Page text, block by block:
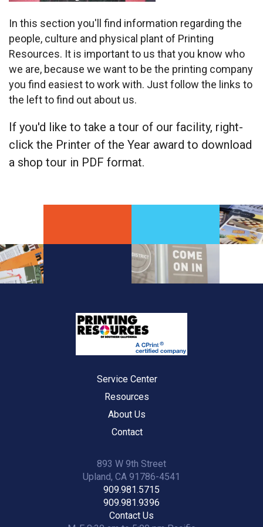
In this section you'll find information regarding the
people, culture and physical plant of Printing
Resources. It is important to us that you know who
we are, because we want to be the printing company
you find easiest to work with. Just follow the links to
the left to find out about us.
If you'd like to take a tour of our facility, right-
click the Printer of the Year award to download
a shop tour in PDF format.
Service Center
Resources
About Us
Contact
893 W 9th Street
Upland, CA 91786-4541
909.981.5715
909.981.9396
Contact Us